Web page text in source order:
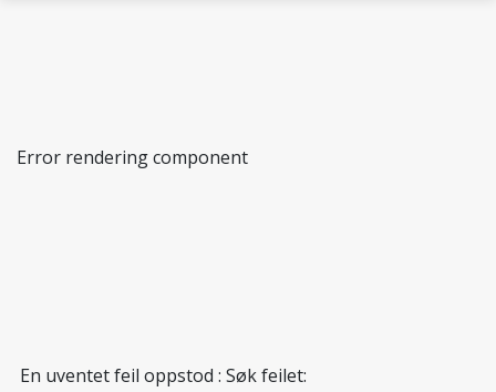
Error rendering component
En uventet feil oppstod : Søk feilet: